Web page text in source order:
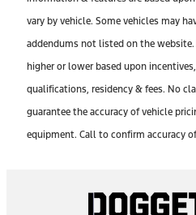
vary by vehicle. Some vehicles may
addendums not listed on the
higher or lower based upon
qualifications, residency & fees. No
guarantee the accuracy of vehicle
equipment. Call to confirm accuracy